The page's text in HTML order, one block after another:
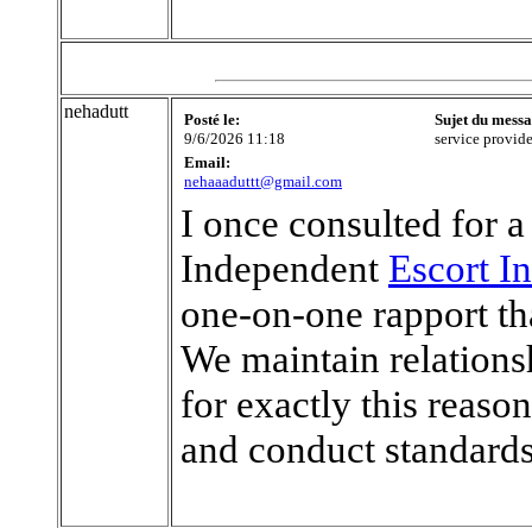
nehadutt
Posté le:
9/6/2026 11:18
Sujet du
service
Email:
nehaaaduttt@gmail.com
I once consulted for
Independent Escort
one-on-one rapport
We maintain
for exactly this
and conduct